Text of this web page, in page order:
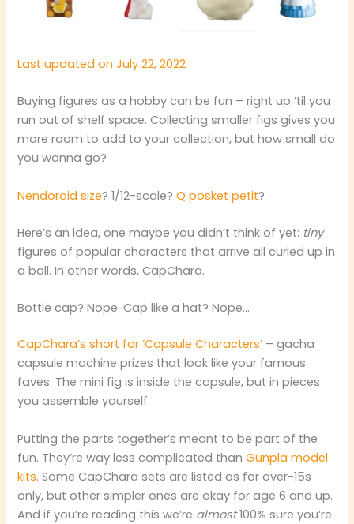
Last updated on July 22, 2022
Buying figures as a hobby can be fun – right up ’til you
run out of shelf space. Collecting smaller figs gives you
more room to add to your collection, but how small do
you wanna go?
Nendoroid size? 1/12-scale?Q posket petit?
Here’s an idea, one maybe you didn’t think of yet: tiny
figures of popular characters that arrive all curled up in
a ball. In other words, CapChara.
Bottle cap? Nope. Cap like a hat? Nope…
CapChara’s short for ‘Capsule Characters’ – gacha
capsule machine prizes that look like your famous
faves. The mini fig is inside the capsule, but in pieces
you assemble yourself.
Putting the parts together’s meant to be part of the
fun. They’re way less complicated thanGunpla model
kits. Some CapChara sets are listed as for over-15s
only, but other simpler ones are okay for age 6 and up.
And if you’re reading this we’re almost100% sure you’re